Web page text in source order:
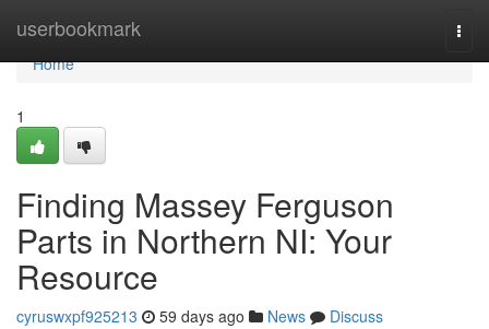
userbookmark
Home
Home
1
Finding Massey Ferguson
Parts in Northern NI: Your
Resource
cyruswxpf925213 59 days ago News
Discuss